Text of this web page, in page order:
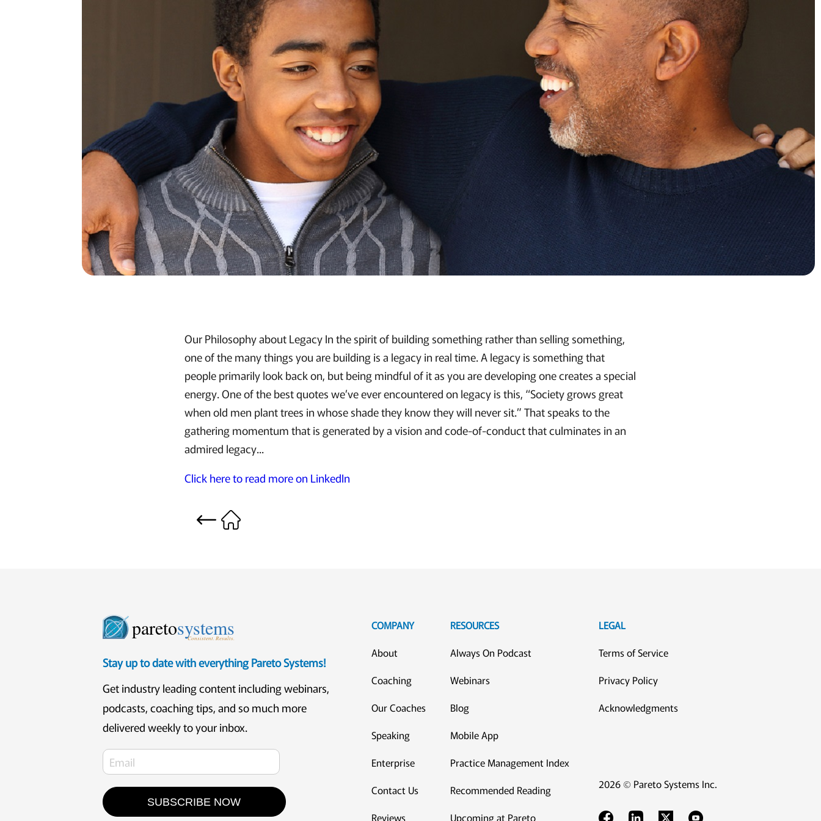
Our Philosophy about Legacy In the spirit of building something rather than selling something,
one of the many things you are building is a legacy in real time. A legacy is something that
people primarily look back on, but being mindful of it as you are developing one creates a special
energy. One of the best quotes we’ve ever encountered on legacy is this, “Society grows great
when old men plant trees in whose shade they know they will never sit.” That speaks to the
gathering momentum that is generated by a vision and code-of-conduct that culminates in an
admired legacy...
Click here to read more on LinkedIn
paretosystems
Consistent. Results.
Stay up to date with everything Pareto Systems!
Get industry leading content including webinars,
podcasts, coaching tips, and so much more
delivered weekly to your inbox.
SUBSCRIBE NOW
COMPANY
About
Coaching
Our Coaches
Speaking
Enterprise
Contact Us
Reviews
RESOURCES
Always On Podcast
Webinars
Blog
Mobile App
Practice Management Index
Recommended Reading
Upcoming at Pareto
LEGAL
Terms of Service
Privacy Policy
Acknowledgments
2026 © Pareto Systems Inc.